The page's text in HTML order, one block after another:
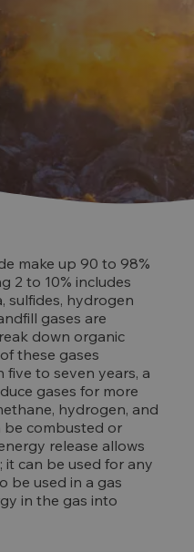
make up 90 to 98%
2 to 10% includes
sulfides, hydrogen
gases are
down organic
these gases
five to seven years, a
gases for more
hydrogen, and
be combusted or
release allows
it can be used for any
be used in a gas
in the gas into